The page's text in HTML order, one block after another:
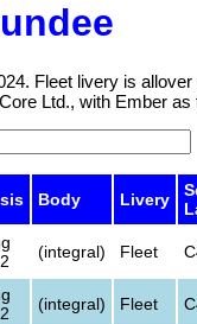
Fleet livery is
Ltd., with Ember as
Body Livery
(integral) Fleet
(integral) Fleet